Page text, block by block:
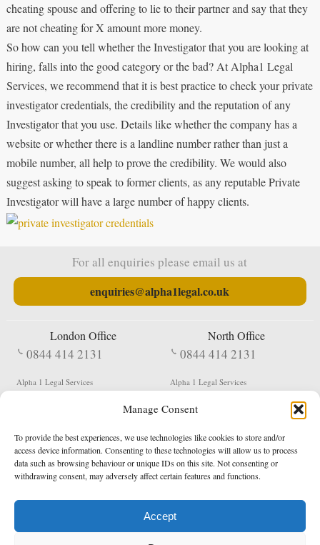
Manage Consent
To provide the best experiences, we use technologies like cookies to store and/or
access device information. Consenting to these technologies will allow us to process
data such as browsing behaviour or unique IDs on this site. Not consenting or
withdrawing consent, may adversely affect certain features and functions.
Accept
cheating spouse and offering to lie to their partner and say that they
are not cheating for X amount more money.
So how can you tell whether the Investigator that you are looking at
hiring, falls into the good category or the bad? At Alpha1 Legal
Services, we recommend that it is best practice to check your private
investigator credentials, the credibility and the reputation of any
Investigator that you use. Details like whether the company has a
website or whether there is a landline number rather than just a
mobile number, all help to prove the credibility. We would also
suggest asking to speak to former clients, as any reputable Private
Investigator will have a large number of happy clients.
For all enquiries please email us at
enquiries@alpha1legal.co.uk
London Office
0844 414 2131
Alpha 1 Legal Services
EC1V 2NX
North Office
0844 414 2131
Alpha 1 Legal Services
Shildon
DL4 2QN
DX: Not Active
Terms & Conditions Privacy Policy